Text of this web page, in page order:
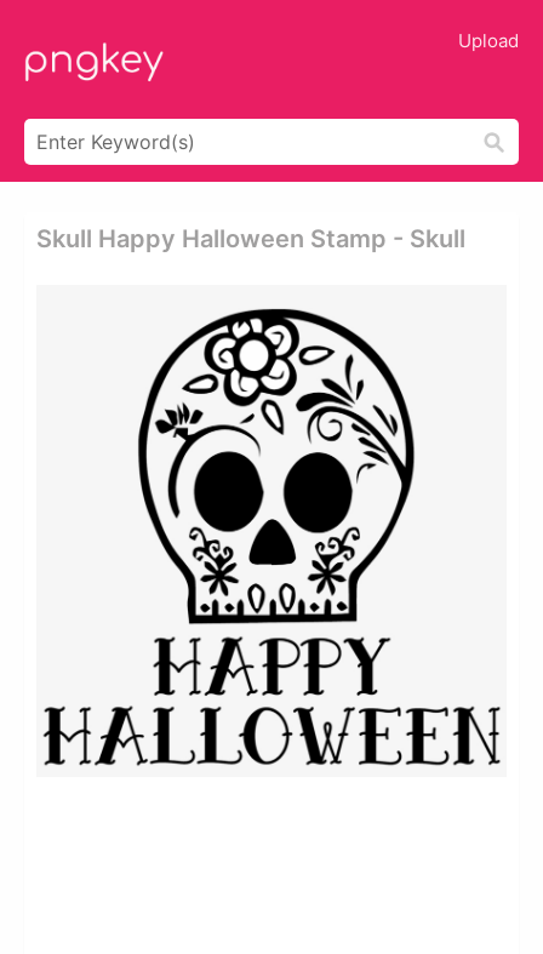
Upload
Skull Happy Halloween Stamp - Skull